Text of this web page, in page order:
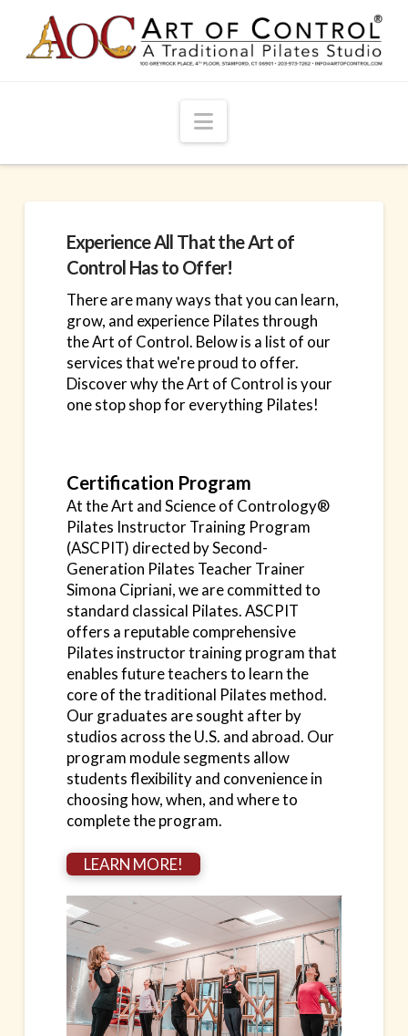
Navigation
Experience All That the Art of
Control Has to Offer!
There are many ways that you can learn,
grow, and experience Pilates through
the Art of Control. Below is a list of our
services that we're proud to offer.
Discover why the Art of Control is your
one stop shop for everything Pilates!
Certification Program
At the Art and Science of Contrology®
Pilates Instructor Training Program
(ASCPIT) directed by Second-
Generation Pilates Teacher Trainer
Simona Cipriani, we are committed to
standard classical Pilates. ASCPIT
offers a reputable comprehensive
Pilates instructor training program that
enables future teachers to learn the
core of the traditional Pilates method.
Our graduates are sought after by
studios across the U.S. and abroad. Our
program module segments allow
students flexibility and convenience in
choosing how, when, and where to
complete the program.
LEARN MORE!